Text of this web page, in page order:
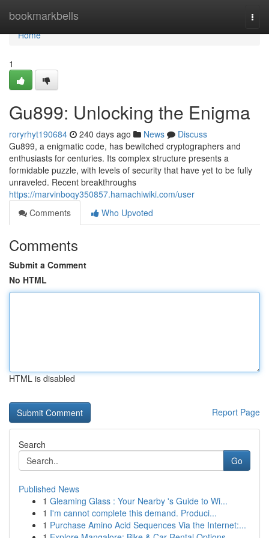
bookmarkbells
Home
Home
1
Gu899: Unlocking the Enigma
roryrhyt190684 240 days ago News
Discuss
Gu899, a enigmatic code, has bewitched cryptographers and
enthusiasts for centuries. Its complex structure presents a
formidable puzzle, with levels of security that have yet to be fully
unraveled. Recent breakthroughs
https://marvinboqy350857.hamachiwiki.com/user
Comments
Who Upvoted
Comments
Submit a Comment
No HTML
HTML is disabled
Report Page
Search
Go
Published News
1 Gleaming Glass : Your Nearby 's Guide to Wi...
1 I'm cannot complete this demand. Produci...
1 Purchase Amino Acid Sequences Via the Internet:...